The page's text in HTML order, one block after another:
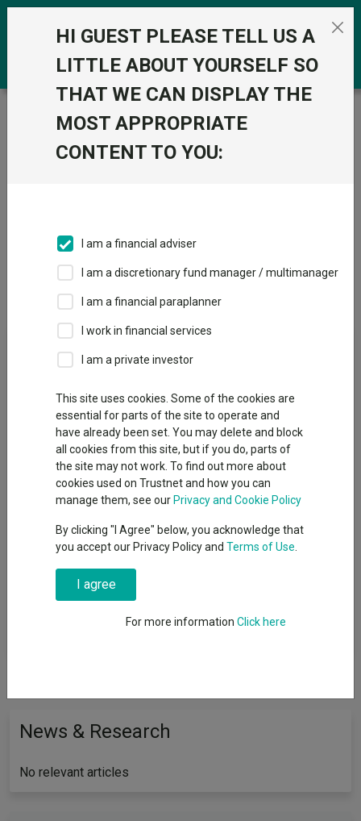
Skip to the content
Sectors
FO Fixed Int - Emerging Markets
Funds that invest the majority of their assets in fixed
interest securities that are based within emerging market
News & Research
No relevant articles
HI GUEST PLEASE TELL US A
LITTLE ABOUT YOURSELF SO
THAT WE CAN DISPLAY THE
MOST APPROPRIATE
CONTENT TO YOU:
I am a financial adviser
I am a discretionary fund manager / multimanager
I am a financial paraplanner
I work in financial services
I am a private investor
This site uses cookies. Some of the cookies are
essential for parts of the site to operate and
have already been set. You may delete and block
all cookies from this site, but if you do, parts of
the site may not work. To find out more about
cookies used on Trustnet and how you can
manage them, see our Privacy and Cookie Policy
By clicking "I Agree" below, you acknowledge that
you accept our Privacy Policy and Terms of Use
I agree
For more information Click here